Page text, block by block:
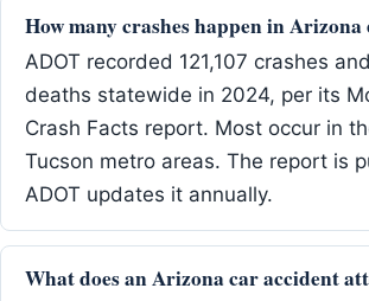
How many crashes happen in Arizona
ADOT recorded 121,107 crashes
deaths statewide in 2024, per its
Crash Facts report. Most occur in
Tucson metro areas. The report is
ADOT updates it annually.
What does an Arizona car accident